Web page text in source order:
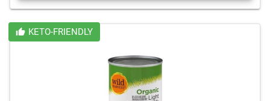
KETO-FRIENDLY